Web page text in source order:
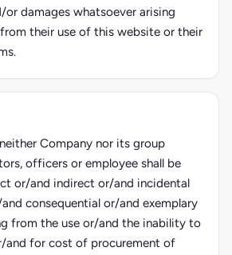
or damages whatsoever arising
their use of this website or their
Company nor its group
officers or employee shall be
or/and indirect or/and incidental
consequential or/and exemplary
from the use or/and the inability to
and for cost of procurement of